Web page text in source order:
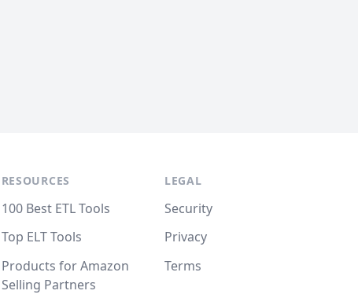
RESOURCES
100 Best ETL Tools
Top ELT Tools
Products for Amazon
Selling Partners
LEGAL
Security
Privacy
Terms